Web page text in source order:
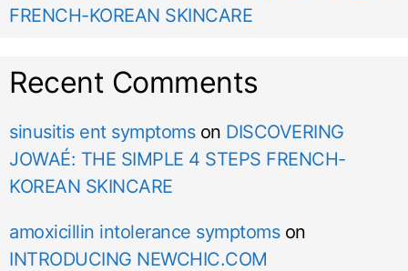
FRENCH-KOREAN SKINCARE
Recent Comments
sinusitis ent symptomson DISCOVERING
JOWAÉ: THE SIMPLE 4 STEPS FRENCH-
KOREAN SKINCARE
amoxicillin intolerance symptomson
INTRODUCING NEWCHIC.COM